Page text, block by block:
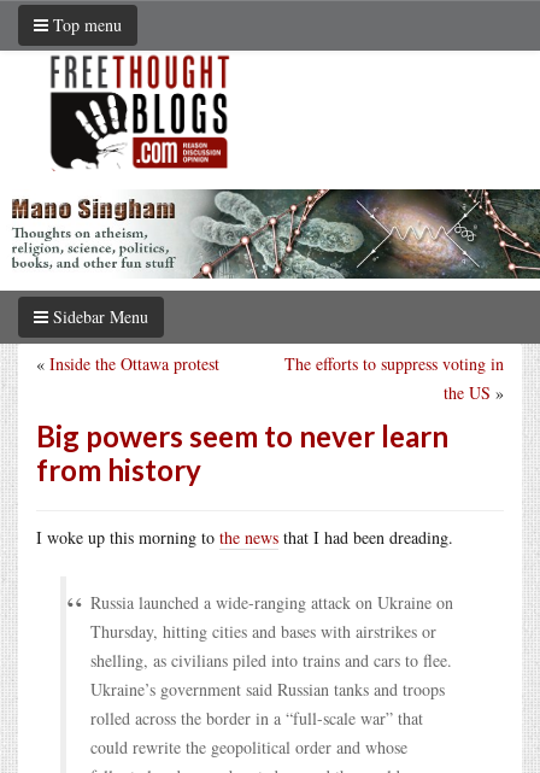
Top menu
Sidebar Menu
The efforts to suppress voting in
the US »
« Inside the Ottawa protest
Big powers seem to never learn
from history
I woke up this morning to the news that I had been dreading.
Russia launched a wide-ranging attack on Ukraine on
Thursday, hitting cities and bases with airstrikes or
shelling, as civilians piled into trains and cars to flee.
Ukraine’s government said Russian tanks and troops
rolled across the border in a “full-scale war” that
could rewrite the geopolitical order and whose